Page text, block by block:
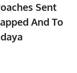
Sent
And To